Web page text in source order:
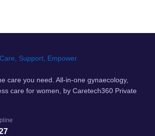
care you need. All-in-one gynaecology,
care for women, by Caretech360 Private